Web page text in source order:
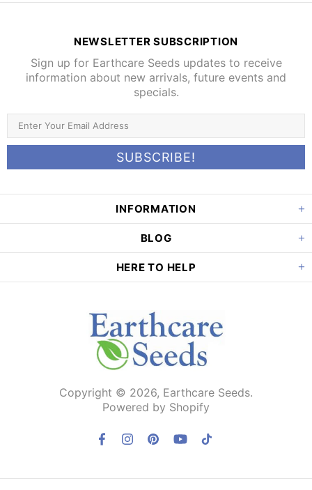
NEWSLETTER SUBSCRIPTION
Sign up for Earthcare Seeds updates to receive
information about new arrivals, future events and
specials.
INFORMATION
BLOG
HERE TO HELP
Copyright © 2026, Earthcare Seeds.
Powered by Shopify